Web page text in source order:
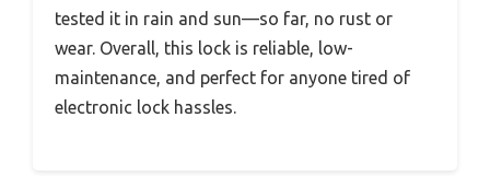
tested it in rain and sun—so far, no rust or
wear. Overall, this lock is reliable, low-
maintenance, and perfect for anyone tired of
electronic lock hassles.